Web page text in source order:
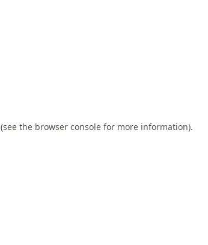
(see the browser console for more information).